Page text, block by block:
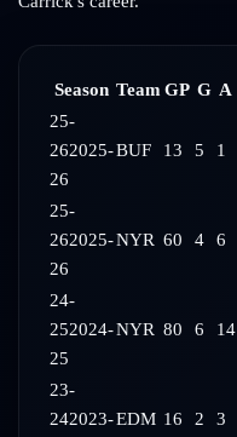
Season Team GP G A
25-
262025-
26
BUF 13 5 1
25-
262025-
26
NYR 60 4 6
24-
252024-
25
NYR 80 6 14
23-
242023-EDM 16 2 3